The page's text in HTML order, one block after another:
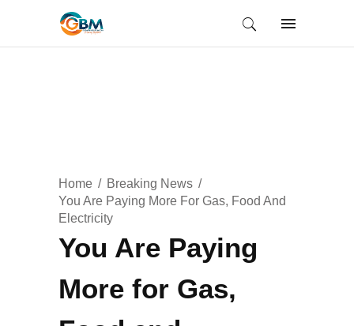
Home
Breaking News
You Are Paying More For Gas, Food And
Electricity
You Are Paying
More for Gas,